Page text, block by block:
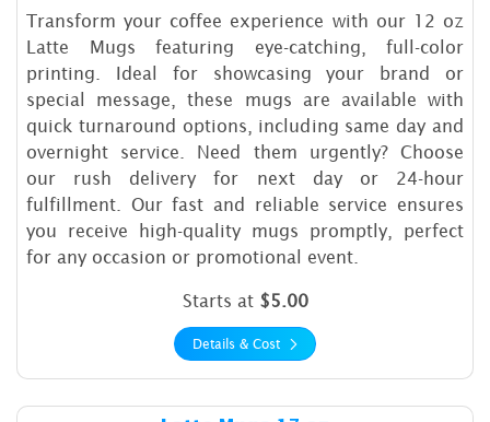
Transform your coffee experience with our 12 oz
Latte Mugs featuring eye-catching, full-color
printing. Ideal for showcasing your brand or
special message, these mugs are available with
quick turnaround options, including same day and
overnight service. Need them urgently? Choose
our rush delivery for next day or 24-hour
fulfillment. Our fast and reliable service ensures
you receive high-quality mugs promptly, perfect
for any occasion or promotional event.
Starts at $5.00
Details & Cost